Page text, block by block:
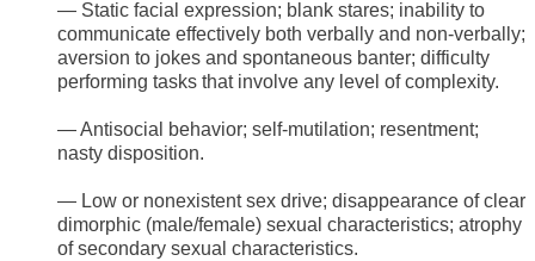
— Static facial expression; blank stares; inability to
communicate effectively both verbally and non-verbally;
aversion to jokes and spontaneous banter; difficulty
performing tasks that involve any level of complexity.
— Antisocial behavior; self-mutilation; resentment;
nasty disposition.
— Low or nonexistent sex drive; disappearance of clear
dimorphic (male/female) sexual characteristics; atrophy
of secondary sexual characteristics.